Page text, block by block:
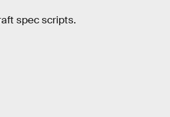
spec scripts.